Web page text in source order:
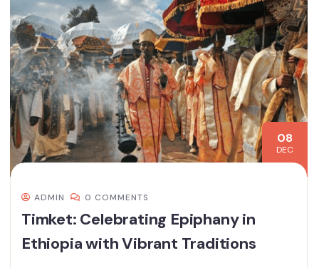
08
DEC
ADMIN 0 COMMENTS
Timket: Celebrating Epiphany in
Ethiopia with Vibrant Traditions